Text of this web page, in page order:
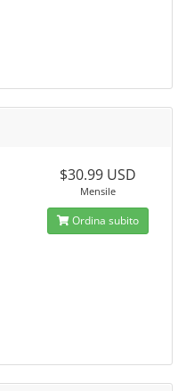
$30.99 USD
Mensile
Ordina subito